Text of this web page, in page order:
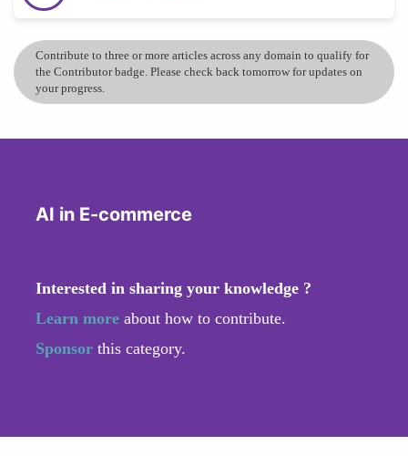
Contribute to three or more articles across any domain to qualify for
the Contributor badge. Please check back tomorrow for updates on
your progress.
AI in E-commerce
Interested in sharing your knowledge ?
Learn more about how to contribute.
Sponsor this category.